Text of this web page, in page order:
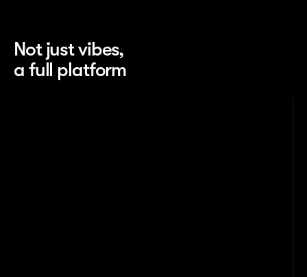
Not just vibes,
a full platform